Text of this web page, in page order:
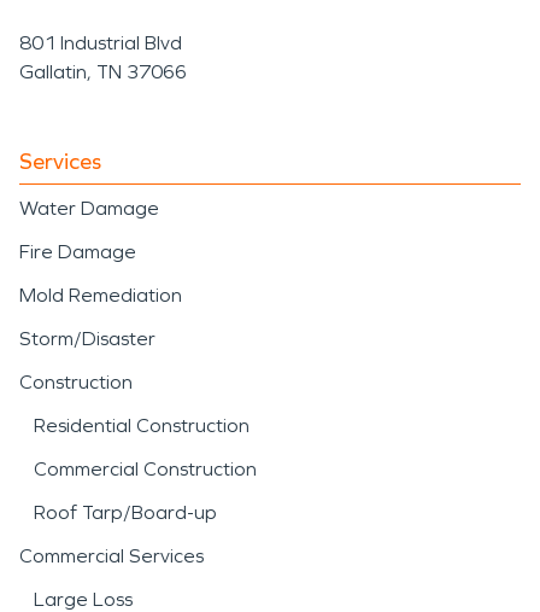
801 Industrial Blvd
Gallatin, TN 37066
Services
Water Damage
Fire Damage
Mold Remediation
Storm/Disaster
Construction
Residential Construction
Commercial Construction
Roof Tarp/Board-up
Commercial Services
Large Loss